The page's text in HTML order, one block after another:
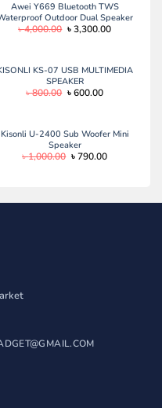
Awei Y669 Bluetooth TWS
Outdoor Dual Speaker
(31W) Awei Y669 Bluetooth TWS
৳4,000.00 Original
price
৳3,300.00Current
KS-07 USB MULTIMEDIA
SPEAKER
৳800.00 Original
৳600.00Current
Kisonli U-2400 Sub Woofer Mini
Speaker
৳1,000.00 Original
৳790.00Current